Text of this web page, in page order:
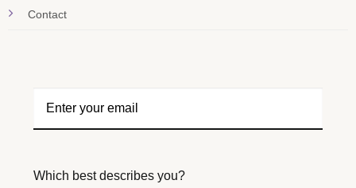
Contact
Which best describes you?